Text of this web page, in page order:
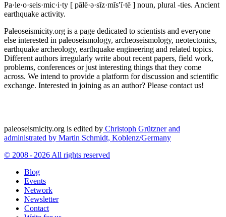
Pa·le·o·seis·mic·i·ty [ pālē·ə·sīz·mĭs′ĭ·tē ] noun, plural -ties. Ancient
earthquake activity.
Paleoseismicity.org is a page dedicated to scientists and everyone
else interested in paleoseismology, archeoseismology, neotectonics,
earthquake archeology, earthquake engineering and related topics.
Different authors irregularly write about recent papers, field work,
problems, conferences or just interesting things that they come
across. We intend to provide a platform for discussion and scientific
exchange. Interested in joining as an author? Please contact us!
paleoseismicity.org is edited by Christoph Grützner and
administrated by Martin Schmidt, Koblenz/Germany
© 2008 - 2026 All rights reserved
Blog
Events
Network
Newsletter
Contact